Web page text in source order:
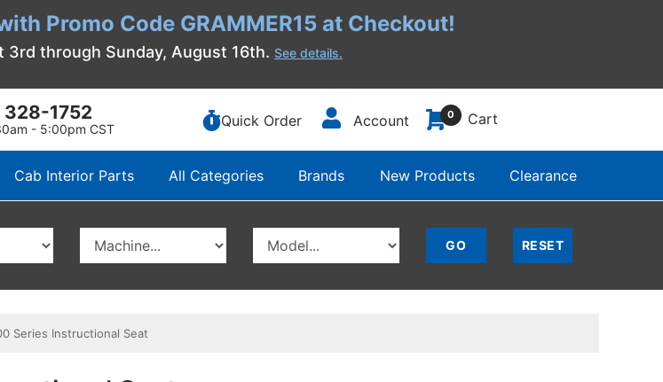
Promo Code GRAMMER15 at Checkout!
3rd through Sunday, August 16th. See details.
1752
- 5:00pm CST Quick Order Account 0 Cart
Cab Interior Parts All Categories Brands New Products Clearance
Series Instructional Seat